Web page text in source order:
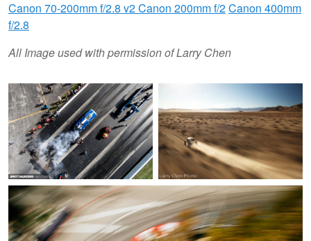
Canon 70-200mm f/2.8 v2Canon 200mm f/2Canon 400mm
f/2.8
All Image used with permission of Larry Chen